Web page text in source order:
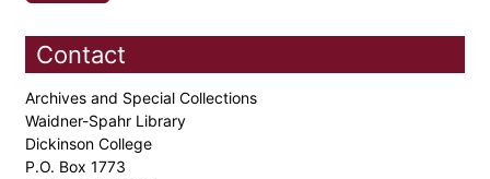
Contact
Archives and Special Collections
Waidner-Spahr Library
Dickinson College
P.O. Box 1773